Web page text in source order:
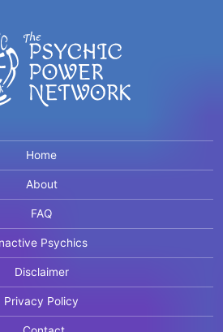
Home
About
FAQ
Psychics
Disclaimer
Privacy Policy